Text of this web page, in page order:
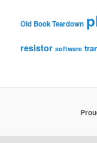
Old Book Teardown
resistor software